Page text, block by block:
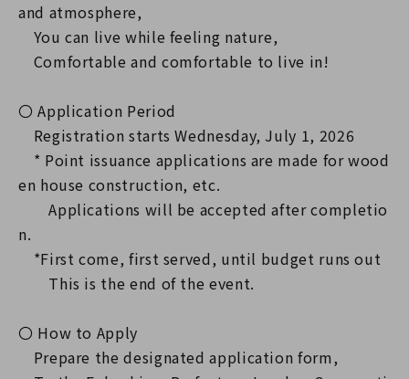
and atmosphere,
You can live while feeling nature,
Comfortable and comfortable to live in!
〇 Application Period
Registration starts Wednesday, July 1, 2026
* Point issuance applications are made for wood
en house construction, etc.
Applications will be accepted after completio
n.
*First come, first served, until budget runs out
This is the end of the event.
〇 How to Apply
Prepare the designated application form,